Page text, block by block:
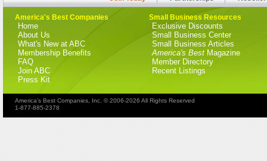
America's Best Companies
Home
About Us
What's New at ABC
Membership Benefits
FAQ
Join ABC
Press Kit
Small Business Resources
Exclusive Discounts
Small Business Center
Small Business Articles
America's Best Magazine
Member Directory
Recent Listings
America's Best Companies, Inc. © 2006-2026 All Rights Reserved
1-877-885-2378